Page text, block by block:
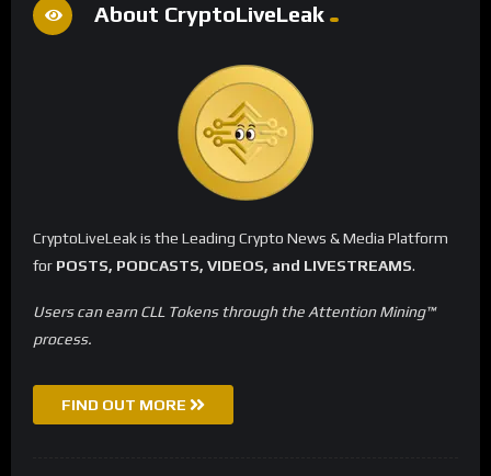
About CryptoLiveLeak
CryptoLiveLeak is the Leading Crypto News & Media Platform
for POSTS, PODCASTS, VIDEOS, and LIVESTREAMS.
Users can earn CLL Tokens through the Attention Mining™
process.
FIND OUT MORE